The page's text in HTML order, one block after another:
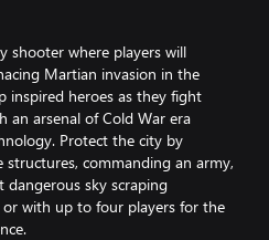
shooter where players will
Martian invasion in the
inspired heroes as they fight
an arsenal of Cold War era
Protect the city by
commanding an army,
sky scraping
with up to four players for the